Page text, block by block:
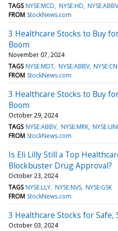
TAGS NYSE:MCD NYSE:HD NYSE:ABBV
FROM StockNews.com
3 Healthcare Stocks to Buy
Boom
November 07, 2024
TAGS NYSE:MDT NYSE:ABBV
FROM StockNews.com
3 Healthcare Stocks to Buy
Boom
October 29, 2024
TAGS NYSE:ABBV NYSE:MRK
FROM StockNews.com
Is Eli Lilly Still a Top
Blockbuster Drug Approval?
October 23, 2024
TAGS NYSE:LLY NYSE:NVS NYSE:GSK
FROM StockNews.com
3 Healthcare Stocks for Safe,
October 03, 2024